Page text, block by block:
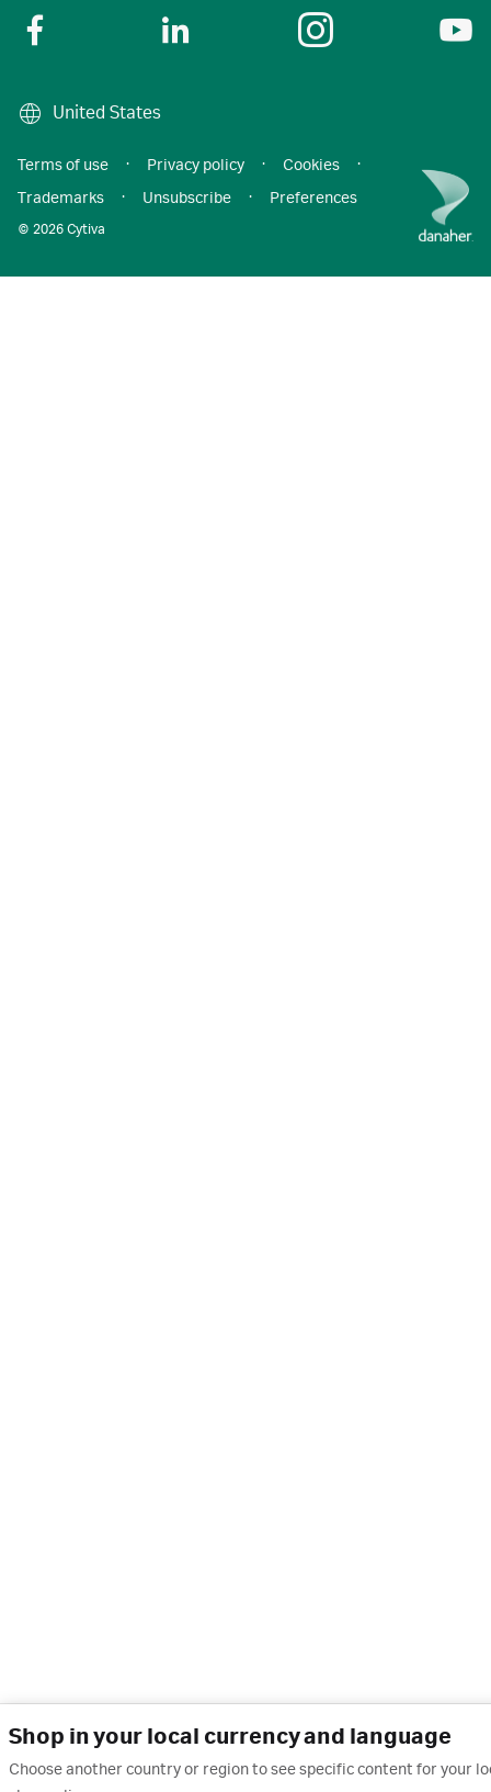
Shop in your local currency and language
Choose another country or region to see specific content for your
United States
© 2026 Cytiva
Terms of use · Privacy policy · Cookies
·
Trademarks
· Unsubscribe · Preferences